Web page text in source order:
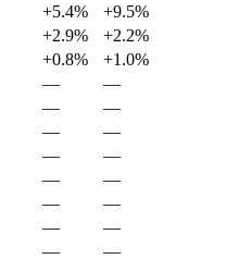
+5.4%
+9.5%
+2.9%
+2.2%
+0.8%
+1.0%
—
—
—
—
—
—
—
—
—
—
—
—
—
—
—
—